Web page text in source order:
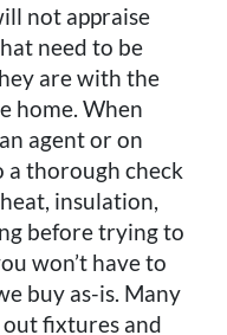
not appraise
need to be
are with the
home. When
agent or on
a thorough check
insulation,
before trying to
won’t have to
buy as-is. Many
fixtures and